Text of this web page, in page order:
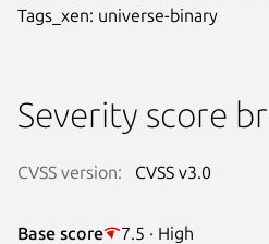
Tags_xen: universe-binary
Severity score
CVSS version: CVSS v3.0
Base score 7.5 · High